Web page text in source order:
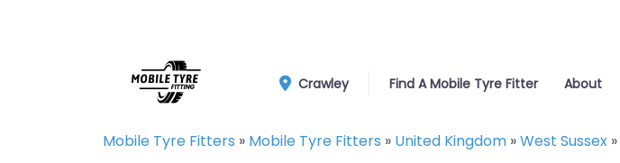
Crawley Find A Mobile Tyre Fitter About
Mobile Tyre Fitters » Mobile Tyre Fitters » United Kingdom »West Sussex »